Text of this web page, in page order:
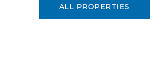
ALL PROPERTIES